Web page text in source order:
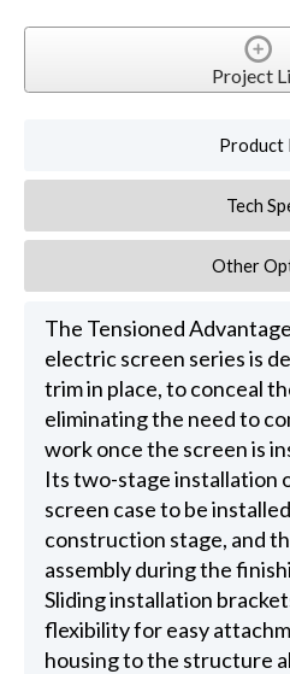
Project
Product
Tech
Other
The Tensioned
electric screen series is
trim in place, to conceal
eliminating the need to
work once the screen is
Its two-stage installation
screen case to be
construction stage, and
assembly during the
Sliding installation
flexibility for easy
housing to the structure